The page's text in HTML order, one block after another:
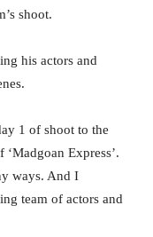
shoot.
his actors and
1 of shoot to the
Express’.
ways. And I
team of actors and